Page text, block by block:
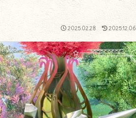
2025.02.28 2025.12.06